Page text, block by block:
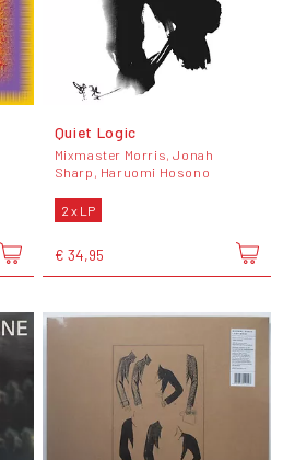
Quiet Logic
Mixmaster Morris, Jonah
Sharp, Haruomi Hosono
2 x LP
€ 34,95